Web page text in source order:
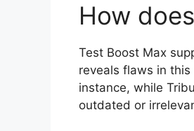
How
Test Boost Max
reveals flaws in
instance, while
outdated or